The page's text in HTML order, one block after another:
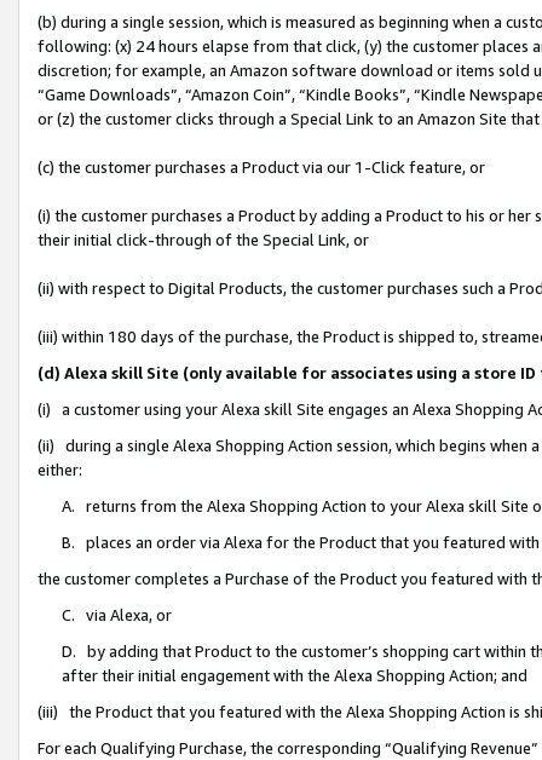
(b) during a single session, which is measured as beginning when a
following: (x) 24 hours elapse from that click, (y) the customer
discretion; for example, an Amazon software download or items sold
“Game Downloads”, “Amazon Coin”, “Kindle Books”, “Kindle
or (z) the customer clicks through a Special Link to an Amazon Site
(c) the customer purchases a Product via our 1-Click feature, or
(i) the customer purchases a Product by adding a Product to his or
their initial click-through of the Special Link, or
(ii) with respect to Digital Products, the customer purchases such a
(iii) within 180 days of the purchase, the Product is shipped to,
(d) Alexa skill Site (only available for associates using a store
(i) a customer using your Alexa skill Site engages an Alexa Shopping
(ii) during a single Alexa Shopping Action session, which begins when
either:
A. returns from the Alexa Shopping Action to your Alexa skill Site
B. places an order via Alexa for the Product that you featured with
the customer completes a Purchase of the Product you featured with
C. via Alexa, or
D. by adding that Product to the customer’s shopping cart within
after their initial engagement with the Alexa Shopping Action; and
(iii) the Product that you featured with the Alexa Shopping Action is
For each Qualifying Purchase, the corresponding “Qualifying